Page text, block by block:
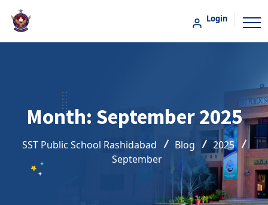
Login
Month: September 2025
SST Public School Rashidabad Blog
2025
September